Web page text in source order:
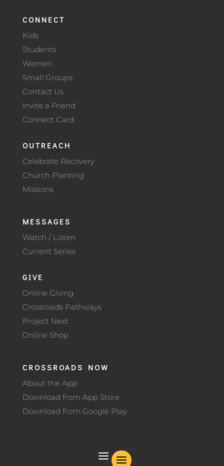
CONNECT
Kids
Students
Women
Small Groups
Contact Us
Invite a Friend
Connect Card
OUTREACH
Celebrate Recovery
Church Planting
Missions
MESSAGES
Watch / Listen
Current Series
GIVE
Online Giving
Crossroads Pathways
Project Next
Online Shop
CROSSROADS NOW
About the App
Download from App Store
Download from Google Play